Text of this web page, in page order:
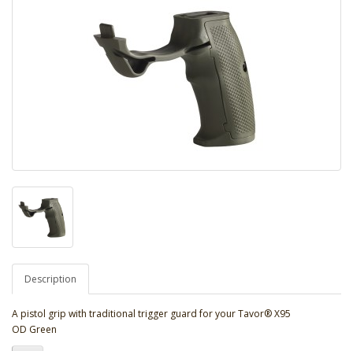
Description
A pistol grip with traditional trigger guard for your Tavor® X95
OD Green